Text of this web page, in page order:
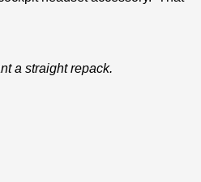
a straight repack.